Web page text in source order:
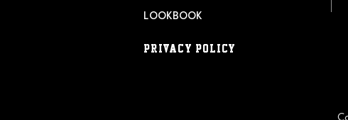
LOOKBOOK
PRIVACY POLICY